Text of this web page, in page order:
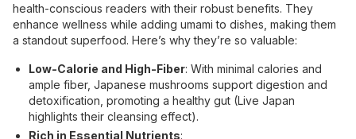
health-conscious readers with their robust benefits. They
enhance wellness while adding umami to dishes, making them
a standout superfood. Here’s why they’re so valuable:
Low-Calorie and High-Fiber: With minimal calories and
ample fiber, Japanese mushrooms support digestion and
detoxification, promoting a healthy gut (Live Japan
highlights their cleansing effect).
Rich in Essential Nutrients: